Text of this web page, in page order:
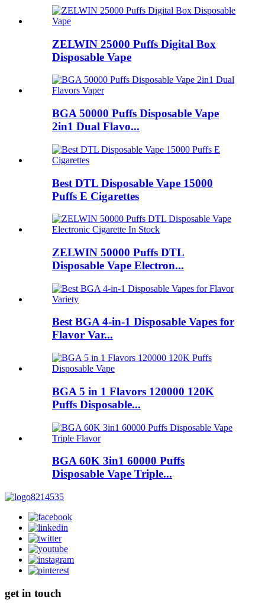
ZELWIN 25000 Puffs Digital Box
Disposable Vape
BGA 50000 Puffs Disposable Vape
2in1 Dual Flavo...
Best DTL Disposable Vape 15000
Puffs E Cigarettes
ZELWIN 50000 Puffs DTL
Disposable Vape Electron...
Best BGA 4-in-1 Disposable Vapes for
Flavor Var...
BGA 5 in 1 Flavors 120000 120K
Puffs Disposable...
BGA 60K 3in1 60000 Puffs
Disposable Vape Triple...
get in touch